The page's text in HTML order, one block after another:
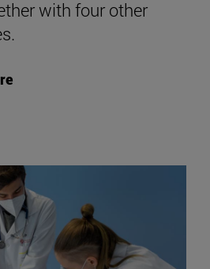
with four other